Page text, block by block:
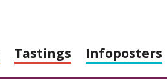
Tastings Infoposters